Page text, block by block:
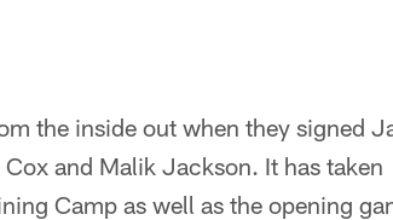
the inside out when they signed
and Malik Jackson. It has taken
Camp as well as the opening